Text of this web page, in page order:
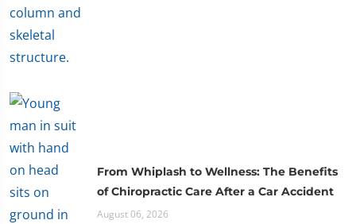
From Whiplash to Wellness: The Benefits
of Chiropractic Care After a Car Accident
August 06, 2026